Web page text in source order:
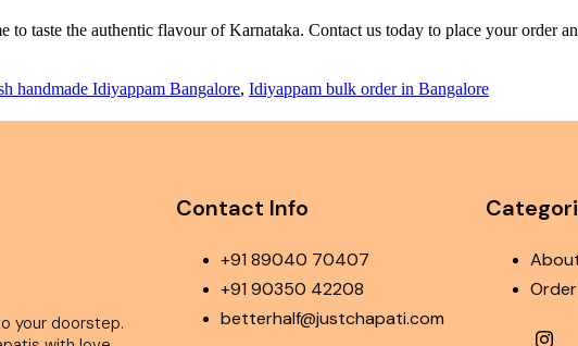
to taste the authentic flavour of Karnataka. Contact us today to place your order
handmade Idiyappam Bangalore, Idiyappam bulk order in Bangalore
your doorstep.
Contact Info
+91 89040 70407
+91 90350 42208
betterhalf@justchapati.com